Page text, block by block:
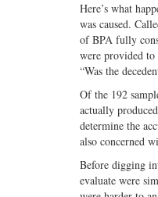
Here’s what
was caused.
of BPA fully
were provided to
“Was the
Of the 192
actually
determine the
also concerned
Before digging
evaluate were